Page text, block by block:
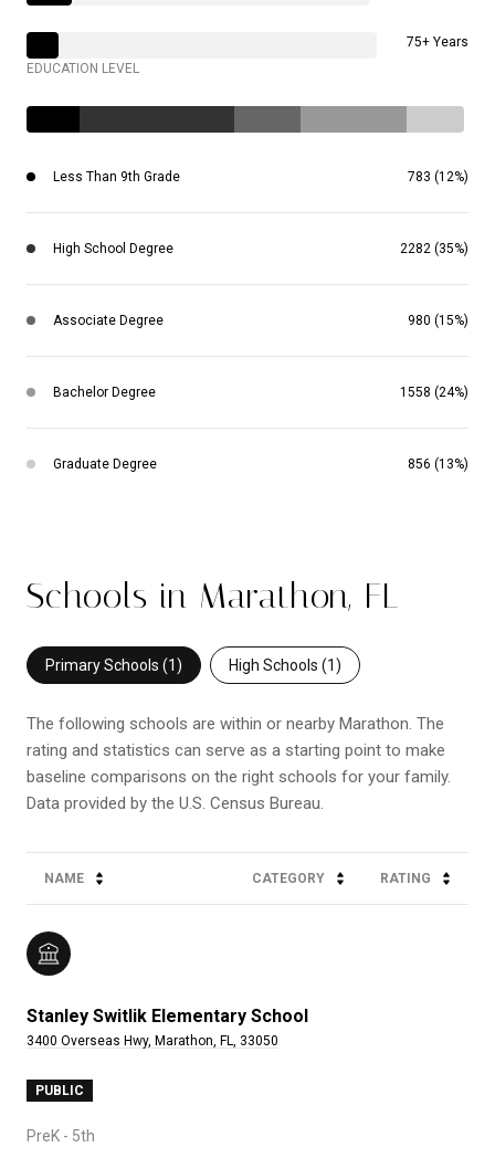
75+ Years
EDUCATION LEVEL
Less Than 9th Grade 783 (12%)
High School Degree 2282 (35%)
Associate Degree 980 (15%)
Bachelor Degree 1558 (24%)
Graduate Degree 856 (13%)
Schools in Marathon, FL
Primary Schools (1) High Schools (1)
The following schools are within or nearby Marathon. The
rating and statistics can serve as a starting point to make
baseline comparisons on the right schools for your family.
NAME CATEGORY RATING
Stanley Switlik Elementary School
3400 Overseas Hwy, Marathon, FL, 33050
PUBLIC
PreK - 5th